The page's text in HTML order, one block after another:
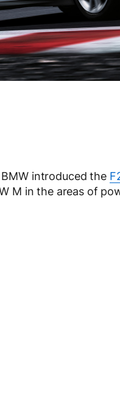
introduced the
M in the areas of